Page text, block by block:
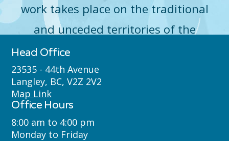
work takes place on the traditional
and unceded territories of the
Máthxwi (Matsqui), qʼʷa:n̓ƛʼən
̓(Kwantlen), q̓icə̓ y̓(Katzie) and
Semyome (Semiahmoo) First Nations
where we live, learn, work and play.
Head Office
23535 - 44th Avenue
Langley, BC, V2Z 2V2
Map Link
Office Hours
8:00 am to 4:00 pm
Monday to Friday